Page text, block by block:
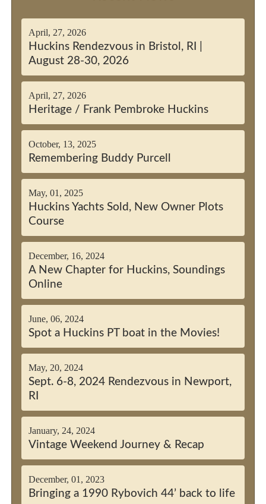
April, 27, 2026
Huckins Rendezvous in Bristol, RI |
August 28-30, 2026
April, 27, 2026
Heritage / Frank Pembroke Huckins
October, 13, 2025
Remembering Buddy Purcell
May, 01, 2025
Huckins Yachts Sold, New Owner Plots
Course
December, 16, 2024
A New Chapter for Huckins, Soundings
Online
June, 06, 2024
Spot a Huckins PT boat in the Movies!
May, 20, 2024
Sept. 6-8, 2024 Rendezvous in Newport,
RI
January, 24, 2024
Vintage Weekend Journey & Recap
December, 01, 2023
Bringing a 1990 Rybovich 44’ back to life